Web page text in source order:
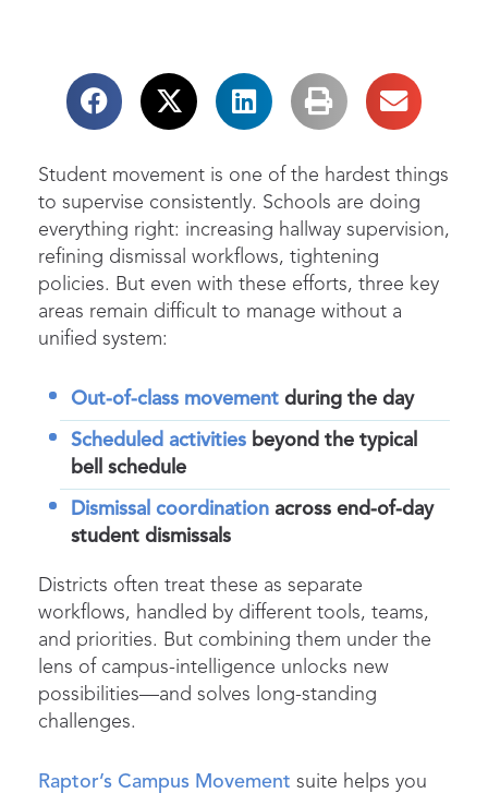
Student movement is one of the hardest things
to supervise consistently. Schools are doing
everything right: increasing hallway supervision,
refining dismissal workflows, tightening
policies. But even with these efforts, three key
areas remain difficult to manage without a
unified system:
Out-of-class movement during the day
Scheduled activities beyond the typical
bell schedule
Dismissal coordination across end-of-day
student dismissals
Districts often treat these as separate
workflows, handled by different tools, teams,
and priorities. But combining them under the
lens of campus-intelligence unlocks new
possibilities—and solves long-standing
challenges.
Raptor’s Campus Movement suite helps you